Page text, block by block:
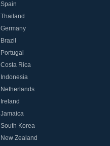
Spain
Thailand
Germany
Brazil
Portugal
Costa Rica
Indonesia
Netherlands
Ireland
Jamaica
South Korea
New Zealand